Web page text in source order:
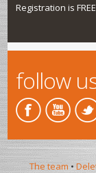
Registration is
follow
The team•